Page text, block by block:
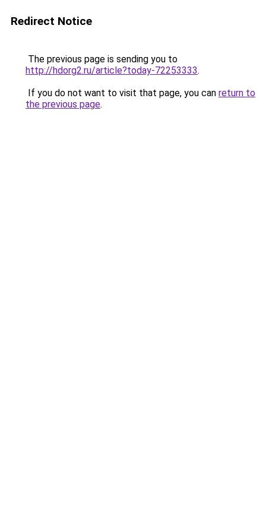
Redirect Notice
The previous page is sending you to
http://hdorg2.ru/article?today-72253333.
If you do not want to visit that page, you can return to
the previous page.